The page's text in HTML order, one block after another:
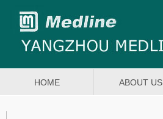
HOME ABOUT US